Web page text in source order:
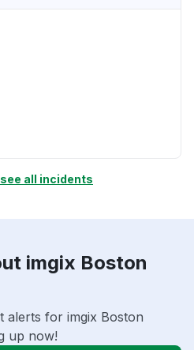
all incidents
imgix Boston
alerts for imgix Boston
up now!